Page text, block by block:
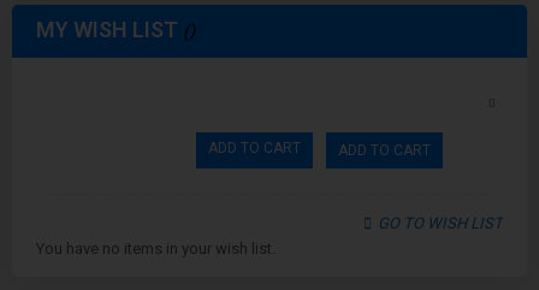
MY WISH LIST
ADD TO CART ADD TO CART
GO TO WISH LIST
You have no items in your wish list.